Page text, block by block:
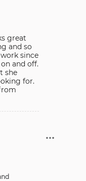
great
and so
since
and off.
she
for.